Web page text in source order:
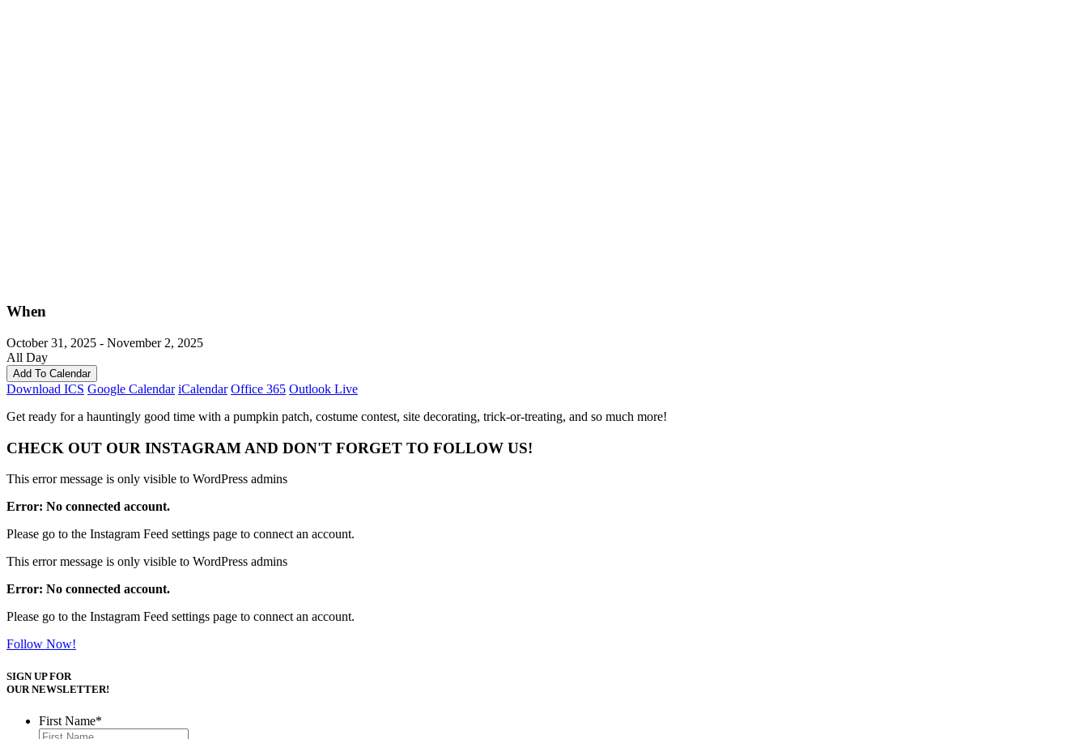
When
October 31, 2025 - November 2, 2025
All Day
Add To Calendar
Download ICS Google Calendar iCalendar Office 365 Outlook Live
Get ready for a hauntingly good time with a pumpkin patch, costume contest, site decorating, trick-or-treating, and so much more!
CHECK OUT OUR INSTAGRAM AND DON'T FORGET TO FOLLOW US!
This error message is only visible to WordPress admins
Error: No connected account.
Please go to the Instagram Feed settings page to connect an account.
This error message is only visible to WordPress admins
Error: No connected account.
Please go to the Instagram Feed settings page to connect an account.
Follow Now!
SIGN UP FOR
OUR NEWSLETTER!
First Name*